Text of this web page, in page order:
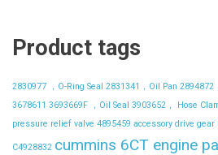
Product tags
2830977 ，O-Ring Seal 2831341，Oil Pan 2894872
3678611 3693669F ，Oil Seal 3903652， Hose
pressure relief valve 4895459 accessory drive gear
C4928832 cummins 6CT engine